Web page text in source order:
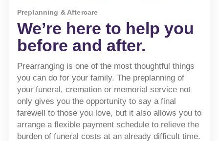
Preplanning & Aftercare
We’re here to help you
before and after.
Prearranging is one of the most thoughtful things
you can do for your family. The preplanning of
your funeral, cremation or memorial service not
only gives you the opportunity to say a final
farewell to those you love, but it also allows you to
arrange a flexible payment schedule to relieve the
burden of funeral costs at an already difficult time.